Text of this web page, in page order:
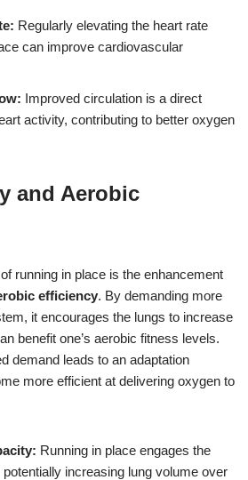
Regularly elevating the heart rate
can improve cardiovascular
Improved circulation is a direct
activity, contributing to better oxygen
and Aerobic
running in place is the enhancement
efficiency. By demanding more
it encourages the lungs to increase
benefit one’s aerobic fitness levels.
demand leads to an adaptation
more efficient at delivering oxygen to
Running in place engages the
increasing lung volume over